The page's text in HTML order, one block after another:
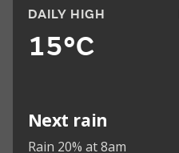
DAILY HIGH
15°C
Next rain
Rain 20% at 8am